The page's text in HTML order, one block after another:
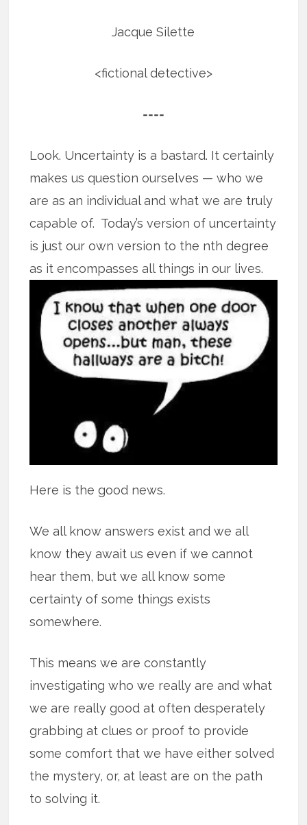
Jacque Silette
<fictional detective>
====
Look. Uncertainty is a bastard. It certainly
makes us question ourselves — who we
are as an individual and what we are truly
capable of. Today’s version of uncertainty
is just our own version to the nth degree
as it encompasses all things in our lives.
Here is the good news.
We all know answers exist and we all
know they await us even if we cannot
hear them, but we all know some
certainty of some things exists
somewhere.
This means we are constantly
investigating who we really are and what
we are really good at often desperately
grabbing at clues or proof to provide
some comfort that we have either solved
the mystery, or, at least are on the path
to solving it.